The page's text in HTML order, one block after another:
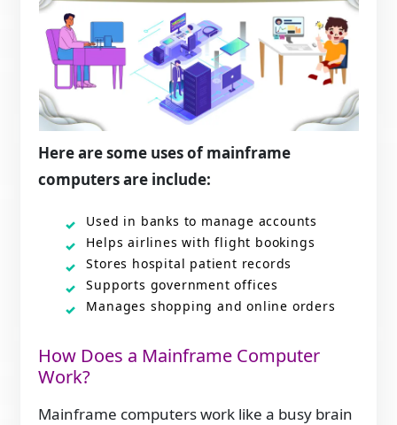
Here are some uses of mainframe
computers are include:
Used in banks to manage accounts
Helps airlines with flight bookings
Stores hospital patient records
Supports government offices
Manages shopping and online orders
How Does a Mainframe Computer
Work?
Mainframe computers work like a busy brain